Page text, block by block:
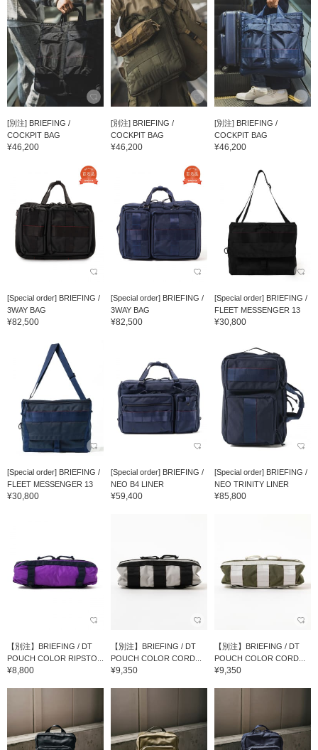
[別注] BRIEFING /
COCKPIT BAG
¥46,200
[別注] BRIEFING /
COCKPIT BAG
¥46,200
[別注] BRIEFING /
COCKPIT BAG
¥46,200
[Special order] BRIEFING /
3WAY BAG
¥82,500
[Special order] BRIEFING /
3WAY BAG
¥82,500
[Special order] BRIEFING /
FLEET MESSENGER 13
¥30,800
[Special order] BRIEFING /
FLEET MESSENGER 13
¥30,800
[Special order] BRIEFING /
NEO B4 LINER
¥59,400
[Special order] BRIEFING /
NEO TRINITY LINER
¥85,800
【別注】BRIEFING / DT
POUCH COLOR RIPSTO...
¥8,800
【別注】BRIEFING / DT
POUCH COLOR CORD...
¥9,350
【別注】BRIEFING / DT
POUCH COLOR CORD...
¥9,350